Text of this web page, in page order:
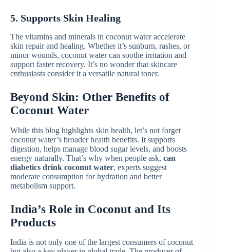
5. Supports Skin Healing
The vitamins and minerals in coconut water accelerate
skin repair and healing. Whether it’s sunburn, rashes, or
minor wounds, coconut water can soothe irritation and
support faster recovery. It’s no wonder that skincare
enthusiasts consider it a versatile natural toner.
Beyond Skin: Other Benefits of
Coconut Water
While this blog highlights skin health, let’s not forget
coconut water’s broader health benefits. It supports
digestion, helps manage blood sugar levels, and boosts
energy naturally. That’s why when people ask, can
diabetics drink coconut water, experts suggest
moderate consumption for hydration and better
metabolism support.
India’s Role in Coconut and Its
Products
India is not only one of the largest consumers of coconut